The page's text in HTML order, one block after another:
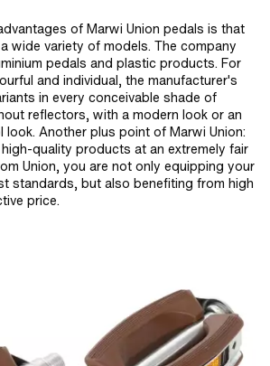
of Marwi Union pedals is that
wide variety of models. The company
pedals and plastic products. For
and individual, the manufacturer's
in every conceivable shade of
reflectors, with a modern look or an
Another plus point of Marwi Union:
quality products at an extremely fair
Union, you are not only equipping your
standards, but also benefiting from high
price.